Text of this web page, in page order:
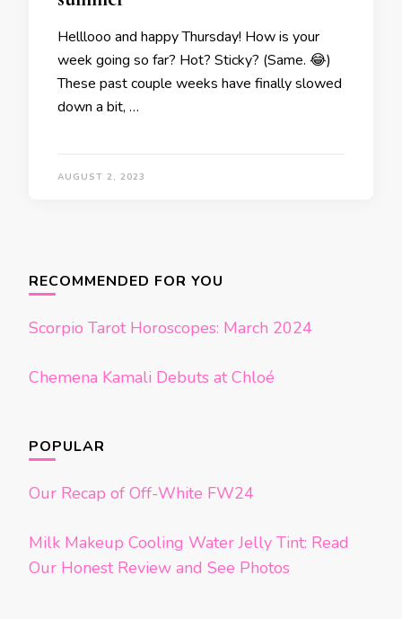
Helllooo and happy Thursday! How is your
week going so far? Hot? Sticky? (Same. 😂)
These past couple weeks have finally slowed
down a bit, …
AUGUST 2, 2023
navigation
RECOMMENDED FOR YOU
Scorpio Tarot Horoscopes: March 2024
Chemena Kamali Debuts at Chloé
POPULAR
Our Recap of Off-White FW24
Milk Makeup Cooling Water Jelly Tint: Read
Our Honest Review and See Photos